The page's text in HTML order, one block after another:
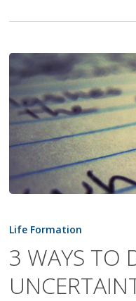
WAYS
DEAL
WITH
Life Formation
3 WAYS TO